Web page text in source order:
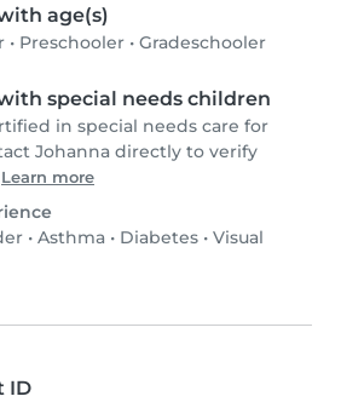
age(s)
• Preschooler • Gradeschooler
special needs children
in special needs care for
Johanna directly to verify
Learn more
• Asthma • Diabetes • Visual
ID